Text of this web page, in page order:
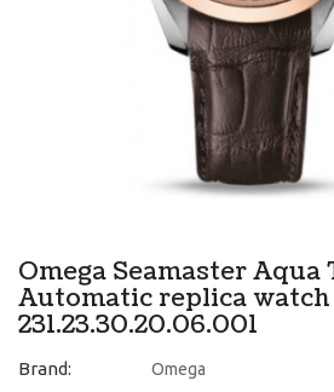
Omega Seamaster Aqua
Automatic replica watch
231.23.30.20.06.001
Brand: Omega